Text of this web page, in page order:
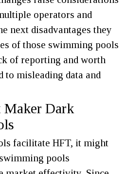
operators and
next disadvantages they
of those swimming pools
of reporting and worth
to misleading data and
Dark
facilitate HFT, it might
pools